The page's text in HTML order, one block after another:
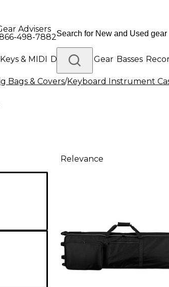
Advisers
498-7882
Keys & MIDI Drums DJ Gear Basses
Platinum Gear
Bags & Covers/Keyboard Instrument
Relevance